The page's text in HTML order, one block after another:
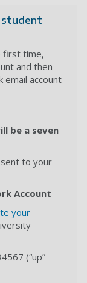
first time,
and then
email account
be a seven
sent to your
Account
your
(“up”